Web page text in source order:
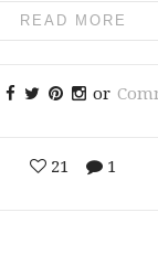
READ MORE
or
21 1